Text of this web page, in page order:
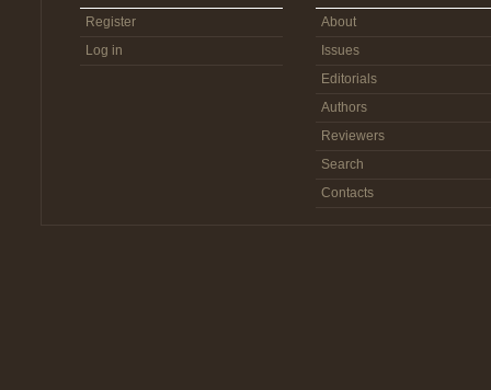
Register
Log in
About
Issues
Editorials
Authors
Reviewers
Search
Contacts